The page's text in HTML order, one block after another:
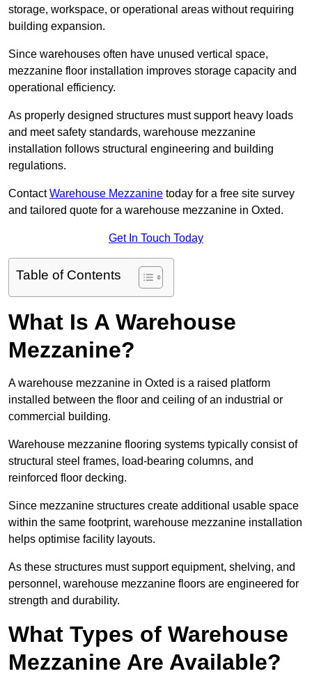
storage, workspace, or operational areas without requiring
building expansion.
Since warehouses often have unused vertical space,
mezzanine floor installation improves storage capacity and
operational efficiency.
As properly designed structures must support heavy loads
and meet safety standards, warehouse mezzanine
installation follows structural engineering and building
regulations.
ContactWarehouse Mezzanine today for a free site survey
and tailored quote for a warehouse mezzanine in Oxted.
Get In Touch Today
Table of Contents
What Is A Warehouse
Mezzanine?
A warehouse mezzanine in Oxted is a raised platform
installed between the floor and ceiling of an industrial or
commercial building.
Warehouse mezzanine flooring systems typically consist of
structural steel frames, load-bearing columns, and
reinforced floor decking.
Since mezzanine structures create additional usable space
within the same footprint, warehouse mezzanine installation
helps optimise facility layouts.
As these structures must support equipment, shelving, and
personnel, warehouse mezzanine floors are engineered for
strength and durability.
What Types of Warehouse
Mezzanine Are Available?